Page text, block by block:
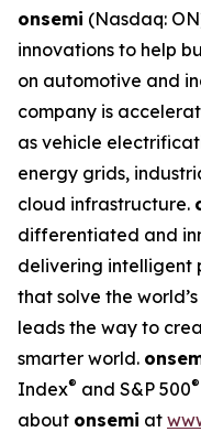
onsemi (Nasdaq:
innovations to help
on automotive and
company is
as vehicle
energy grids,
cloud infrastructure.
differentiated and
delivering intelligent
that solve the
leads the way to
smarter world.
Index® and S&P 500®
about onsemi at